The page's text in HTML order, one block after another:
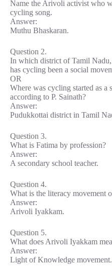
Name the Arivoli activist who
cycling song.
Answer:
Muthu Bhaskaran.
Question 2.
In which district of Tamil Nadu,
has cycling been a social
OR
Where was cycling started as a
according to P. Sainath?
Answer:
Pudukkottai district in Tamil
Question 3.
What is Fatima by profession?
Answer:
A secondary school teacher.
Question 4.
What is the literacy movement
Answer:
Arivoli Iyakkam.
Question 5.
What does Arivoli Iyakkam
Answer:
Light of Knowledge movement.